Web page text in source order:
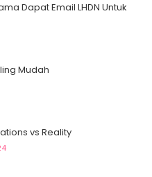
2011/07/
2011/07/segmen-
2011/07/
2011/07/
2011/07/segmen-
Dapat Email LHDN Untuk
Mudah
vs Reality